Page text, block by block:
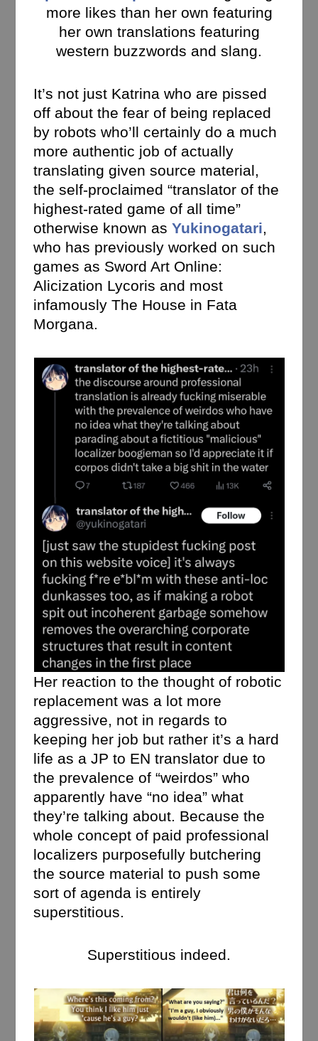
more likes than her own featuring
her own translations featuring
western buzzwords and slang.
It’s not just Katrina who are pissed
off about the fear of being replaced
by robots who’ll certainly do a much
more authentic job of actually
translating given source material,
the self-proclaimed “translator of the
highest-rated game of all time”
otherwise known asYukinogatari,
who has previously worked on such
games as Sword Art Online:
Alicization Lycoris and most
infamously The House in Fata
Morgana.
Her reaction to the thought of robotic
replacement was a lot more
aggressive, not in regards to
keeping her job but rather it’s a hard
life as a JP to EN translator due to
the prevalence of “weirdos” who
apparently have “no idea” what
they’re talking about. Because the
whole concept of paid professional
localizers purposefully butchering
the source material to push some
sort of agenda is entirely
superstitious.
Superstitious indeed.